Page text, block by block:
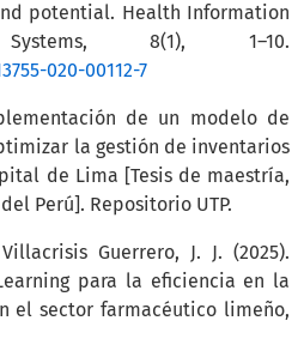
potential. Health Information
8(1), 1–10.
020-00112-7
de un modelo de
la gestión de inventarios
de Lima [Tesis de maestría,
Perú]. Repositorio UTP.
Guerrero, J. J. (2025).
para la eficiencia en la
el sector farmacéutico limeño,